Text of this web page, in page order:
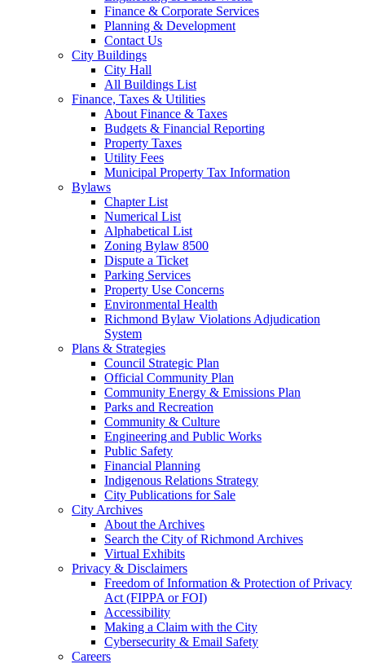
Finance & Corporate Services
Planning & Development
Contact Us
City Buildings
City Hall
All Buildings List
Finance, Taxes & Utilities
About Finance & Taxes
Budgets & Financial Reporting
Property Taxes
Utility Fees
Municipal Property Tax Information
Bylaws
Chapter List
Numerical List
Alphabetical List
Zoning Bylaw 8500
Dispute a Ticket
Parking Services
Property Use Concerns
Environmental Health
Richmond Bylaw Violations Adjudication
System
Plans & Strategies
Council Strategic Plan
Official Community Plan
Community Energy & Emissions Plan
Parks and Recreation
Community & Culture
Engineering and Public Works
Public Safety
Financial Planning
Indigenous Relations Strategy
City Publications for Sale
City Archives
About the Archives
Search the City of Richmond Archives
Virtual Exhibits
Privacy & Disclaimers
Freedom of Information & Protection of Privacy
Act (FIPPA or FOI)
Accessibility
Making a Claim with the City
Cybersecurity & Email Safety
Careers